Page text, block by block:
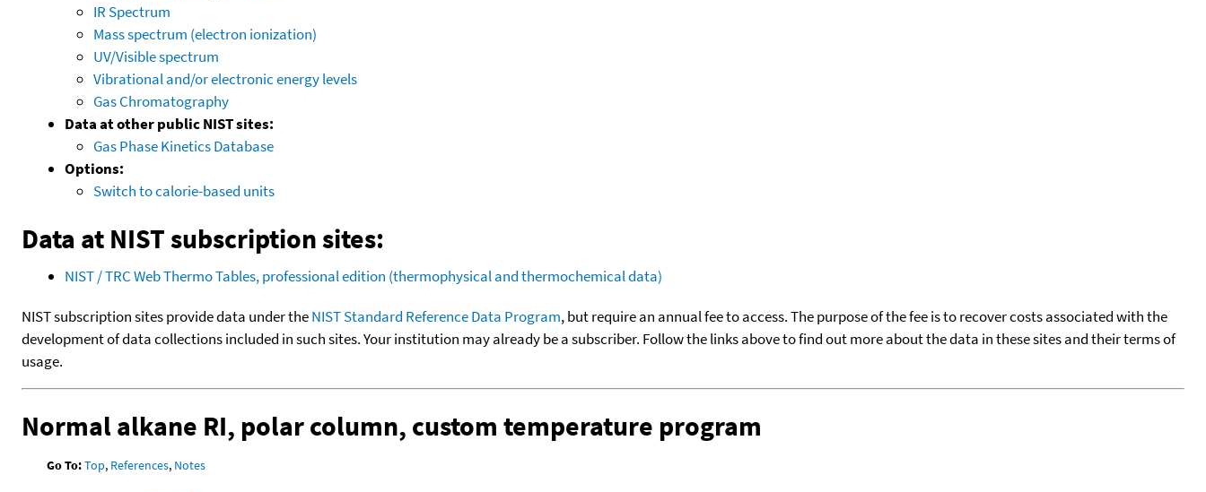
IR Spectrum
Mass spectrum (electron ionization)
UV/Visible spectrum
Vibrational and/or electronic energy levels
Gas Chromatography
Data at other public NIST sites:
Gas Phase Kinetics Database
Options:
Switch to calorie-based units
Data at NIST subscription sites:
NIST / TRC Web Thermo Tables, professional edition (thermophysical and thermochemical data)
NIST subscription sites provide data under theNIST Standard Reference Data Program, but require an annual fee to access. The purpose of the fee is to recover costs associated with the
development of data collections included in such sites. Your institution may already be a subscriber. Follow the links above to find out more about the data in these sites and their terms of
usage.
Normal alkane RI, polar column, custom temperature program
Go To:Top, References, Notes